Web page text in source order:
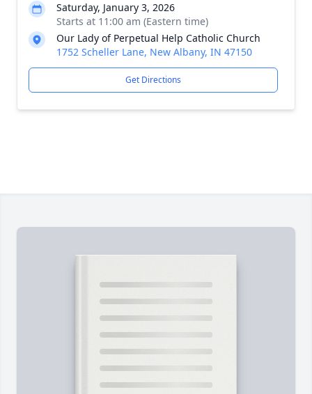
Saturday, January 3, 2026
Starts at 11:00 am (Eastern time)
Our Lady of Perpetual Help Catholic Church
1752 Scheller Lane, New Albany, IN 47150
Get Directions